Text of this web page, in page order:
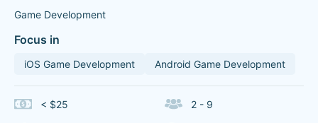
Game Development
Focus in
iOS Game Development Android Game Development
< $25 2 - 9